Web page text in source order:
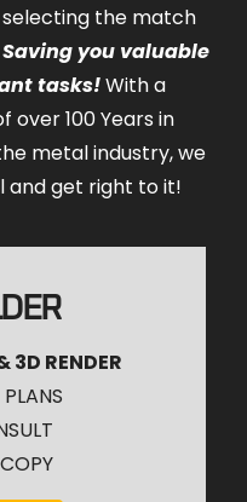
the match
Saving you valuable
tasks!With a
100 Years in
metal industry, we
and get right to it!
3D RENDER